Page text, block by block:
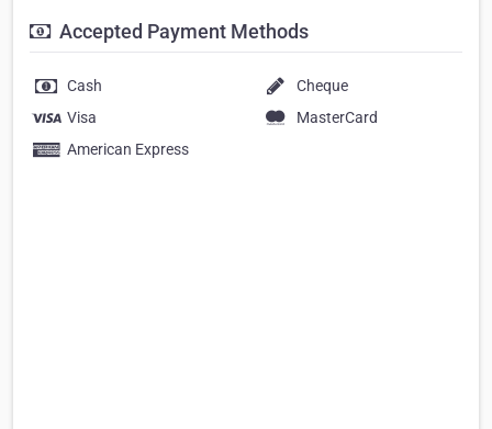
Accepted Payment Methods
Cash
Cheque
Visa
MasterCard
American Express